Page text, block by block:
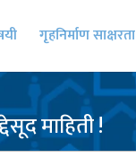
गृहनिर्माण साक्षरता
माहिती !